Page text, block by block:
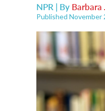
NPR | By Barbara
Published November